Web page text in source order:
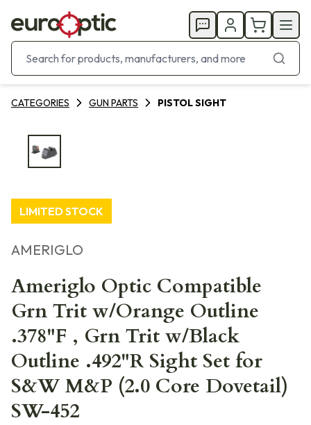
CATEGORIES GUN PARTS PISTOL SIGHT
LIMITED STOCK
AMERIGLO
Ameriglo Optic Compatible
Grn Trit w/Orange Outline
.378"F , Grn Trit w/Black
Outline .492"R Sight Set for
S&W M&P (2.0 Core Dovetail)
SW-452